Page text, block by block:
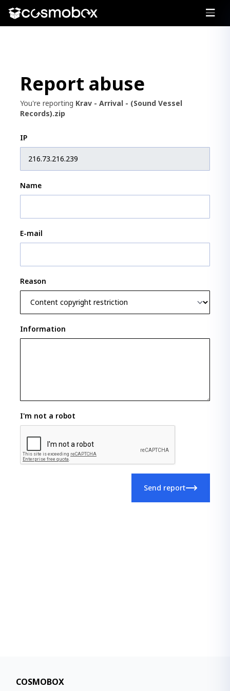
Report abuse
You're reporting Krav - Arrival - (Sound Vessel
Records).zip
IP
Name
E-mail
Reason
Information
I'm not a robot
Send report
COSMOBOX